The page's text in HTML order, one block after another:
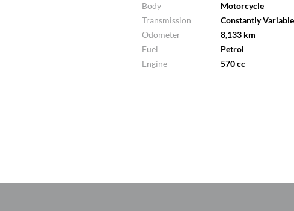
Body
Motorcycle
Transmission
Constantly
Odometer
8,133 km
Fuel
Petrol
Engine
570 cc